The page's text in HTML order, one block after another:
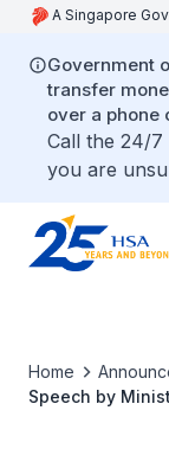
A Singapore
Government
transfer
over a phone
Call the 24/7
you are
Home
Speech by